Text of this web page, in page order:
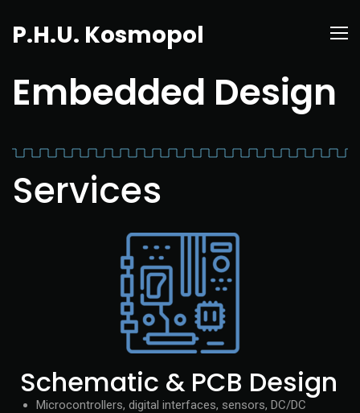
P.H.U. Kosmopol
Embedded Design
Services
Schematic & PCB Design
Microcontrollers, digital interfaces, sensors, DC/DC